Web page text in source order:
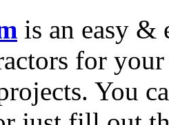
is an easy &
for
You